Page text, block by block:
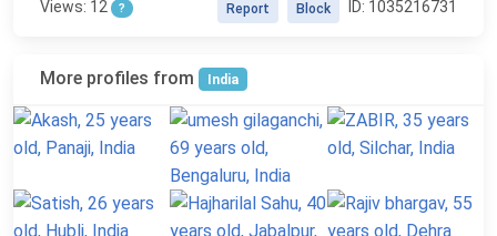
Views: 12 ? ID: 1035216731
Block
Report
More profiles from India